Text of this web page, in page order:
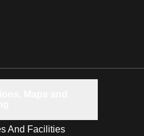
And Facilities